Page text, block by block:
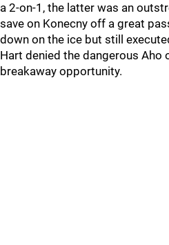
a 2-on-1, the latter was an
save on Konecny off a great
down on the ice but still
Hart denied the dangerous Aho
breakaway opportunity.